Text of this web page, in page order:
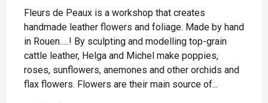
Fleurs de Peaux is a workshop that creates
handmade leather flowers and foliage. Made by hand
in Rouen.....! By sculpting and modelling top-grain
cattle leather, Helga and Michel make poppies,
roses, sunflowers, anemones and other orchids and
flax flowers. Flowers are their main source of...